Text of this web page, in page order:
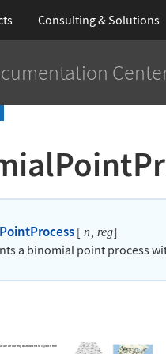
Consulting & Solutions
[ n, reg]
a binomial point process
are uniformly distributed in regwith the